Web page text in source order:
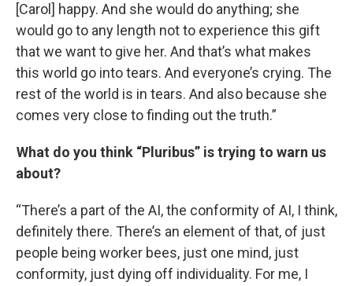
[Carol] happy. And she would do anything; she
would go to any length not to experience this gift
that we want to give her. And that’s what makes
this world go into tears. And everyone’s crying. The
rest of the world is in tears. And also because she
comes very close to finding out the truth.”
What do you think “Pluribus” is trying to warn us
about?
“There’s a part of the AI, the conformity of AI, I think,
definitely there. There’s an element of that, of just
people being worker bees, just one mind, just
conformity, just dying off individuality. For me, I